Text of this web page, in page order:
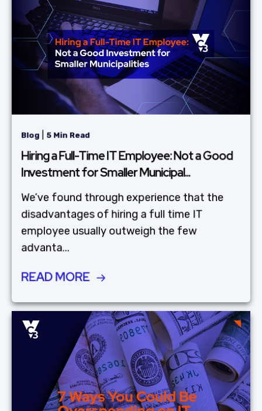
Blog 5 Min Read
Hiring a Full-Time IT Employee: Not a Good
Investment for Smaller Municipal...
We’ve found through experience that the
disadvantages of hiring a full time IT
employee usually outweigh the few
advanta...
READ MORE